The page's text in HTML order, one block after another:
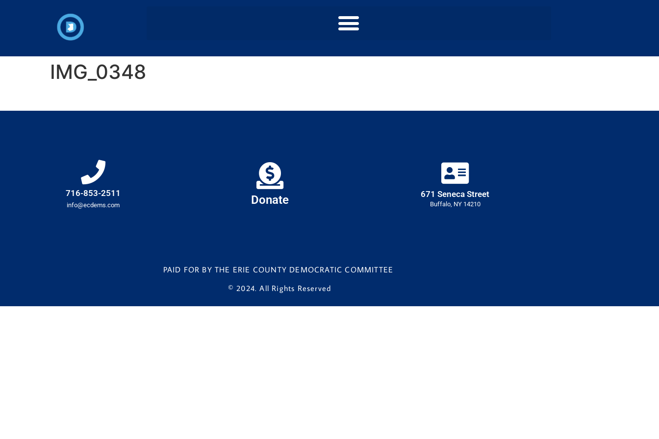
IMG_0348
716-853-2511
info@ecdems.com Donate 671 Seneca Street
Buffalo, NY 14210
PAID FOR BY THE ERIE COUNTY DEMOCRATIC COMMITTEE
© 2024. All Rights Reserved